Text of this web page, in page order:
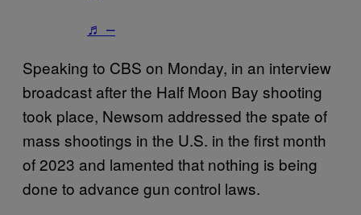
♬ –
Speaking to CBS on Monday, in an interview
broadcast after the Half Moon Bay shooting
took place, Newsom addressed the spate of
mass shootings in the U.S. in the first month
of 2023 and lamented that nothing is being
done to advance gun control laws.